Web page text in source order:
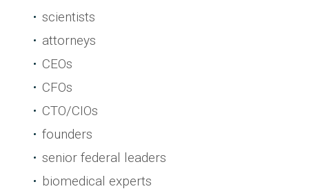
scientists
attorneys
CEOs
CFOs
CTO/CIOs
founders
senior federal leaders
biomedical experts